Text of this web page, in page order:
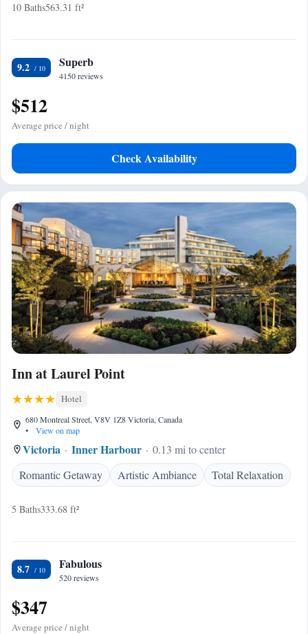
10 Baths563.31 ft²
9.2 Superb
4150 reviews
$512
Average price / night
Check Availability
Inn at Laurel Point
Hotel
680 Montreal Street, V8V 1Z8 Victoria, Canada
•
View on map
Victoria Inner Harbour
0.13 mi to center
Romantic Getaway
Artistic Ambiance Total Relaxation
5 Baths333.68 ft²
8.7 Fabulous
520 reviews
$347
Average price / night